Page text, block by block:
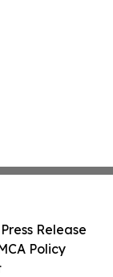
Release
Policy